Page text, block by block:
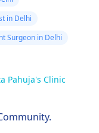
in Delhi
Surgeon in Delhi
Pahuja's Clinic